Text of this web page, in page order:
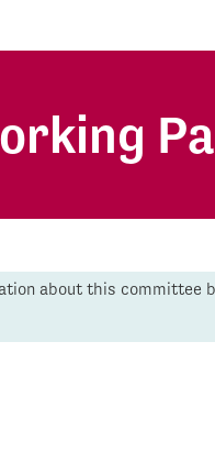
about this committee